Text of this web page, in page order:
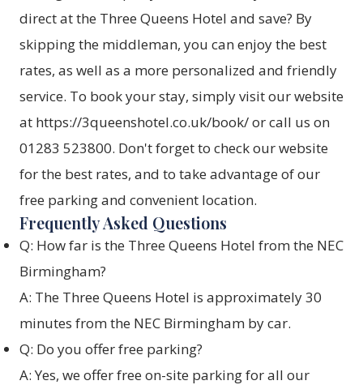
direct at the Three Queens Hotel and save? By
skipping the middleman, you can enjoy the best
rates, as well as a more personalized and friendly
service. To book your stay, simply visit our website
at https://3queenshotel.co.uk/book/or call us on
01283 523800. Don't forget to check our website
for the best rates, and to take advantage of our
free parking and convenient location.
Frequently Asked Questions
Q: How far is the Three Queens Hotel from the NEC
Birmingham?
A: The Three Queens Hotel is approximately 30
minutes from the NEC Birmingham by car.
Q: Do you offer free parking?
A: Yes, we offer free on-site parking for all our